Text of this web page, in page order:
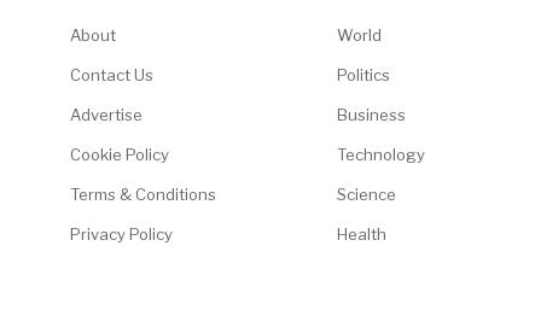
About
Contact Us
Advertise
Cookie Policy
Terms & Conditions
Privacy Policy
World
Politics
Business
Technology
Science
Health